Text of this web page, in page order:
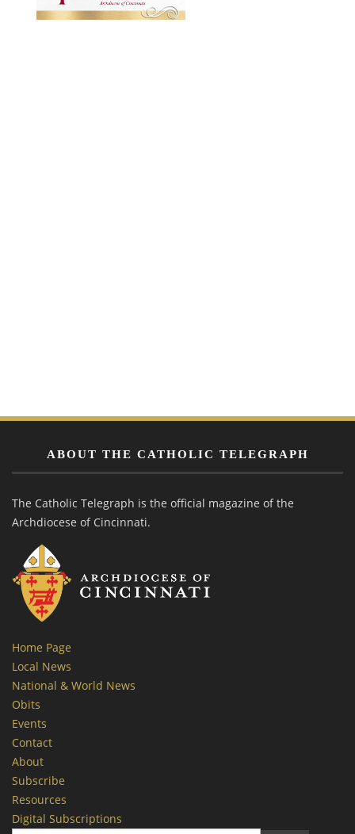
ABOUT THE CATHOLIC TELEGRAPH
The Catholic Telegraph is the official magazine of the
Archdiocese of Cincinnati.
Home Page
Local News
National & World News
Obits
Events
Contact
About
Subscribe
Resources
Digital Subscriptions